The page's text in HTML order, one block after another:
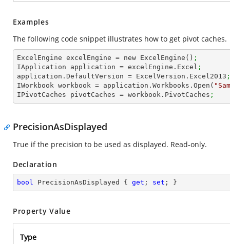
Examples
The following code snippet illustrates how to get pivot caches.
ExcelEngine excelEngine = new ExcelEngine() ;
IApplication application = excelEngine.Excel ;
application.DefaultVersion = ExcelVersion.Excel2013 ;
IWorkbook workbook = application.Workbooks.Open(
IPivotCaches pivotCaches = workbook.PivotCaches ;
PrecisionAsDisplayed
True if the precision to be used as displayed. Read-only.
Declaration
bool PrecisionAsDisplayed { get ; set ; }
Property Value
Type